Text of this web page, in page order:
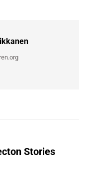
Stories